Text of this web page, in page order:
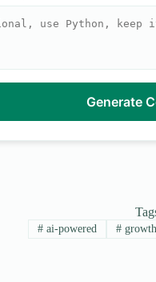
Generate
#ai-powered #